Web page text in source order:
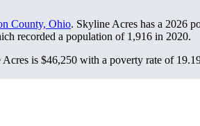
County, Ohio. Skyline Acres has a 2026
recorded a population of 1,916 in 2020.
is $46,250 with a poverty rate of